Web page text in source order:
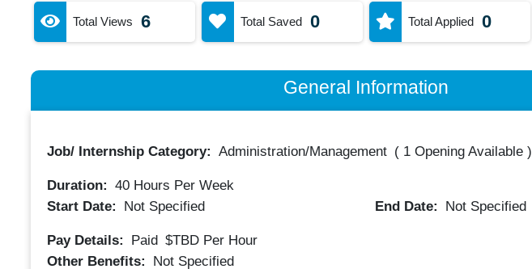
Total Views 6 Total Saved 0 Total Applied 0
General Information
Job/ Internship Category: Administration/Management ( 1 Opening Available)
Duration: 40Hours Per Week
Start Date:
Not Specified End Date: Not Specified
Pay Details: Paid $TBD Per Hour
Other Benefits:
Not Specified